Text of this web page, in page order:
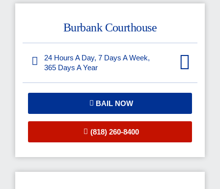
Burbank Courthouse
24 Hours A Day, 7 Days A Week,
365 Days A Year
BAIL NOW
(818) 260-8400